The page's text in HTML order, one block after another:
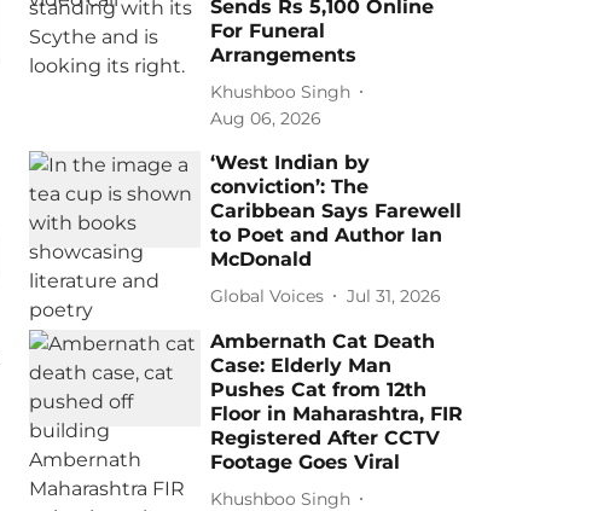
Sends Rs 5,100 Online
For Funeral
Arrangements
Khushboo Singh
Aug 06, 2026
‘West Indian by
conviction’: The
Caribbean Says Farewell
to Poet and Author Ian
McDonald
Global Voices Jul 31, 2026
Ambernath Cat Death
Case: Elderly Man
Pushes Cat from 12th
Floor in Maharashtra, FIR
Registered After CCTV
Footage Goes Viral
Khushboo Singh